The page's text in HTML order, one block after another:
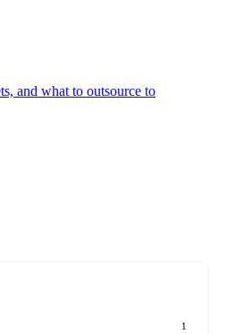
and what to outsource to
1